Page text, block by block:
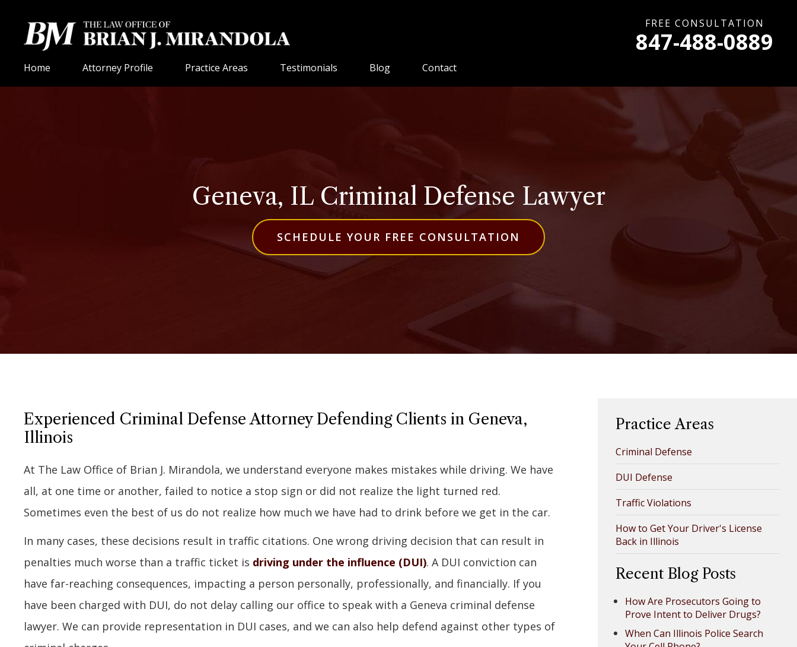
FREE CONSULTATION
847-488-0889
Home Attorney Profile Practice Areas Testimonials Blog Contact
Geneva, IL Criminal Defense Lawyer
SCHEDULE YOUR FREE CONSULTATION
Experienced Criminal Defense Attorney Defending Clients in Geneva,
Illinois
At The Law Office of Brian J. Mirandola, we understand everyone makes mistakes while driving. We have
all, at one time or another, failed to notice a stop sign or did not realize the light turned red.
Sometimes even the best of us do not realize how much we have had to drink before we get in the car.
In many cases, these decisions result in traffic citations. One wrong driving decision that can result in
penalties much worse than a traffic ticket is driving under the influence (DUI). A DUI conviction can
have far-reaching consequences, impacting a person personally, professionally, and financially. If you
have been charged with DUI, do not delay calling our office to speak with a Geneva criminal defense
lawyer. We can provide representation in DUI cases, and we can also help defend against other types of
Practice Areas
Criminal Defense
DUI Defense
Traffic Violations
How to Get Your Driver's License
Back in Illinois
Recent Blog Posts
How Are Prosecutors Going to
Prove Intent to Deliver Drugs?
When Can Illinois Police Search